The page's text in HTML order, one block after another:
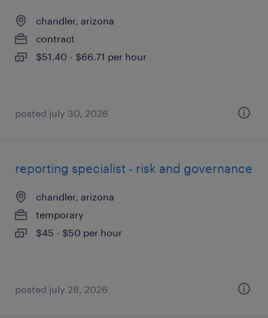
chandler, arizona
contract
$51.40 - $66.71 per hour
posted july 30, 2026
reporting specialist - risk and governance
chandler, arizona
temporary
$45 - $50 per hour
posted july 28, 2026